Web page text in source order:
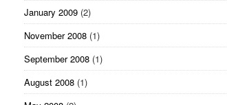
January 2009 (2)
November 2008 (1)
September 2008 (1)
August 2008 (1)